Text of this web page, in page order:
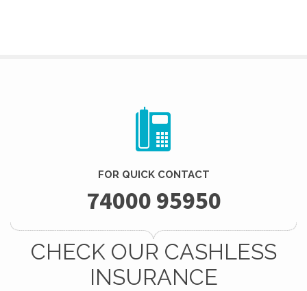
FOR QUICK CONTACT
74000 95950
CHECK OUR CASHLESS
INSURANCE